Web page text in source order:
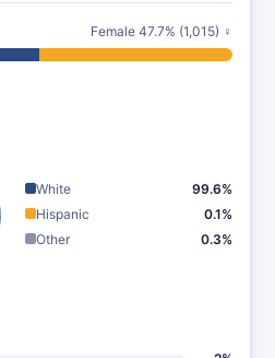
Female 47.7% (1,015) ♀
White
99.6%
Hispanic
0.1%
Other
0.3%